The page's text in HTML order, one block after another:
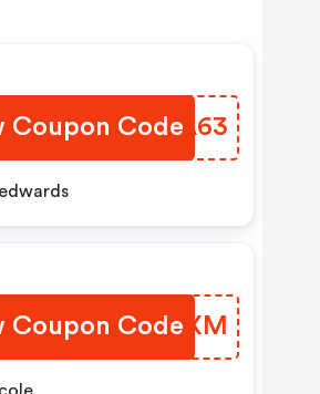
Coupon CodeNLIA63
vedwards
Coupon Code
ROZOXM